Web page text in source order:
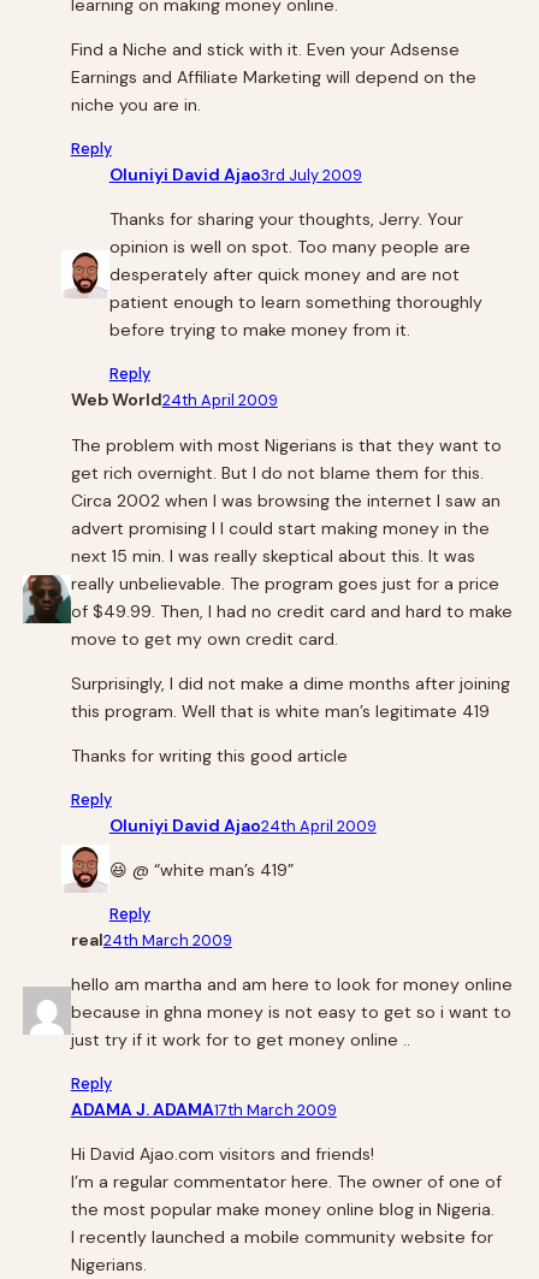
learning on making money online.
Find a Niche and stick with it. Even your Adsense
Earnings and Affiliate Marketing will depend on the
niche you are in.
Reply
Oluniyi David Ajao3rd July 2009
Thanks for sharing your thoughts, Jerry. Your
opinion is well on spot. Too many people are
desperately after quick money and are not
patient enough to learn something thoroughly
before trying to make money from it.
Reply
Web World24th April 2009
The problem with most Nigerians is that they want to
get rich overnight. But I do not blame them for this.
Circa 2002 when I was browsing the internet I saw an
advert promising I I could start making money in the
next 15 min. I was really skeptical about this. It was
really unbelievable. The program goes just for a price
of $49.99. Then, I had no credit card and hard to make
move to get my own credit card.
Surprisingly, I did not make a dime months after joining
this program. Well that is white man’s legitimate 419
Thanks for writing this good article
Reply
Oluniyi David Ajao24th April 2009
😆 @ “white man’s 419”
Reply
real24th March 2009
hello am martha and am here to look for money online
because in ghna money is not easy to get so i want to
just try if it work for to get money online ..
Reply
ADAMA J. ADAMA17th March 2009
Hi David Ajao.com visitors and friends!
I’m a regular commentator here. The owner of one of
the most popular make money online blog in Nigeria.
I recently launched a mobile community website for
Nigerians.